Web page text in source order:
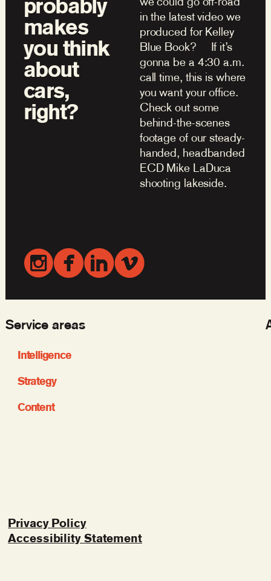
probably
makes
you think
about
cars,
right?
in the latest video we
produced for Kelley
Blue Book? If it’s
gonna be a 4:30 a.m.
call time, this is where
you want your office.
Check out some
behind-the-scenes
footage of our steady-
handed, headbanded
ECD Mike LaDuca
shooting lakeside.
Service areas
Intelligence
Strategy
Content
Privacy Policy
Accessibility Statement